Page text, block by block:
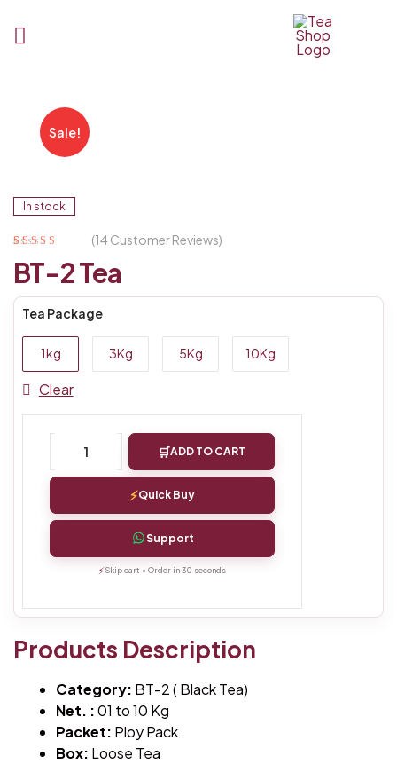
Sale!
In stock
of 5 based on
ratings
(14 Customer Reviews)
BT-2 Tea
Tea Package
1kg 3Kg 5Kg 10Kg
Clear
ADD TO CART
Quick Buy
Support
Skip cart • Order in 30 seconds
Products Description
Category: BT-2 ( Black Tea)
Net. :01 to 10 Kg
Packet: Ploy Pack
Box: Loose Tea